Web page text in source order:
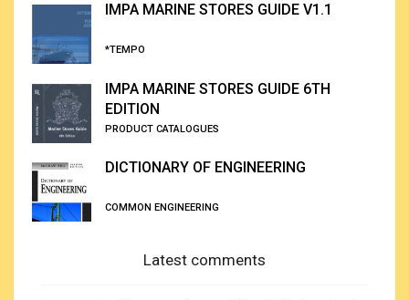
IMPA MARINE STORES GUIDE V1.1
*TEMPO
IMPA MARINE STORES GUIDE 6TH
EDITION
PRODUCT CATALOGUES
DICTIONARY OF ENGINEERING
COMMON ENGINEERING
Latest comments